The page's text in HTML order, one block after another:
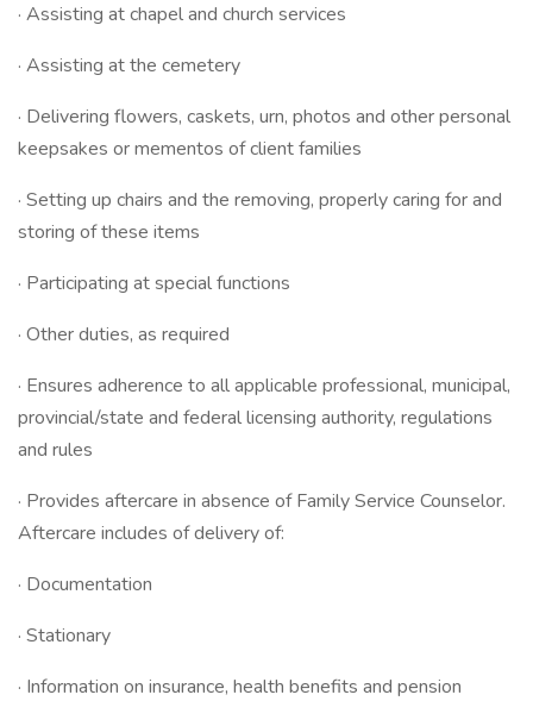
· Assisting at chapel and church services
· Assisting at the cemetery
· Delivering flowers, caskets, urn, photos and other personal
keepsakes or mementos of client families
· Setting up chairs and the removing, properly caring for and
storing of these items
· Participating at special functions
· Other duties, as required
· Ensures adherence to all applicable professional, municipal,
provincial/state and federal licensing authority, regulations
and rules
· Provides aftercare in absence of Family Service Counselor.
Aftercare includes of delivery of:
· Documentation
· Stationary
· Information on insurance, health benefits and pension